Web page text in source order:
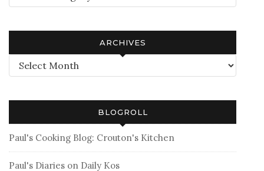
ARCHIVES
Archives
BLOGROLL
Paul's Cooking Blog: Crouton's Kitchen
Paul's Diaries on Daily Kos